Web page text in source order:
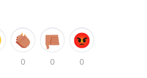
0 0 0